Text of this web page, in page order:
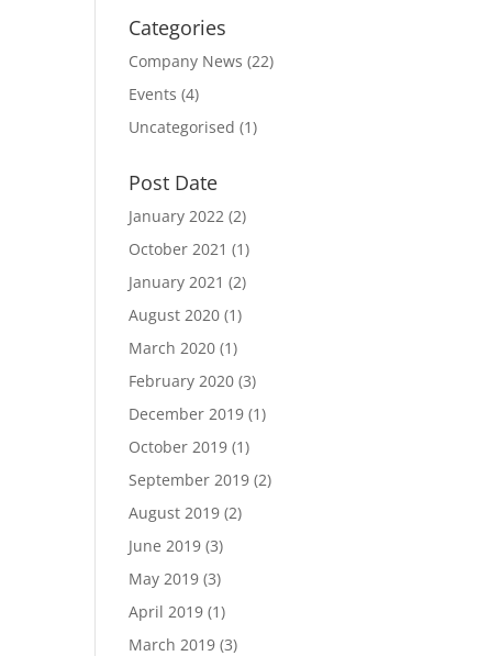
Categories
Company News (22)
Events (4)
Uncategorised (1)
Post Date
January 2022 (2)
October 2021 (1)
January 2021 (2)
August 2020 (1)
March 2020 (1)
February 2020 (3)
December 2019 (1)
October 2019 (1)
September 2019 (2)
August 2019 (2)
June 2019 (3)
May 2019 (3)
April 2019 (1)
March 2019 (3)